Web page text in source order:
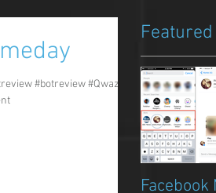
#botreview #Qwazou